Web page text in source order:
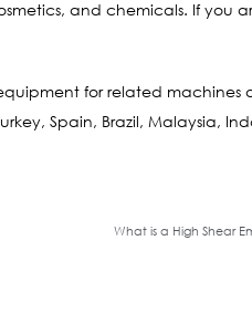
and chemicals. If you
for related machines
Spain, Brazil, Malaysia,
What is a High Shear